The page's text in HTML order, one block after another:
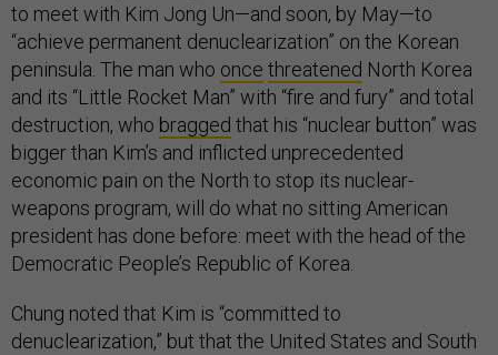
to meet with Kim Jong Un—and soon, by May—to
“achieve permanent denuclearization” on the Korean
peninsula. The man who once threatened North Korea
and its “Little Rocket Man” with “fire and fury” and total
destruction, who bragged that his “nuclear button” was
bigger than Kim’s and inflicted unprecedented
economic pain on the North to stop its nuclear-
weapons program, will do what no sitting American
president has done before: meet with the head of the
Democratic People’s Republic of Korea.
Chung noted that Kim is “committed to
denuclearization,” but that the United States and South